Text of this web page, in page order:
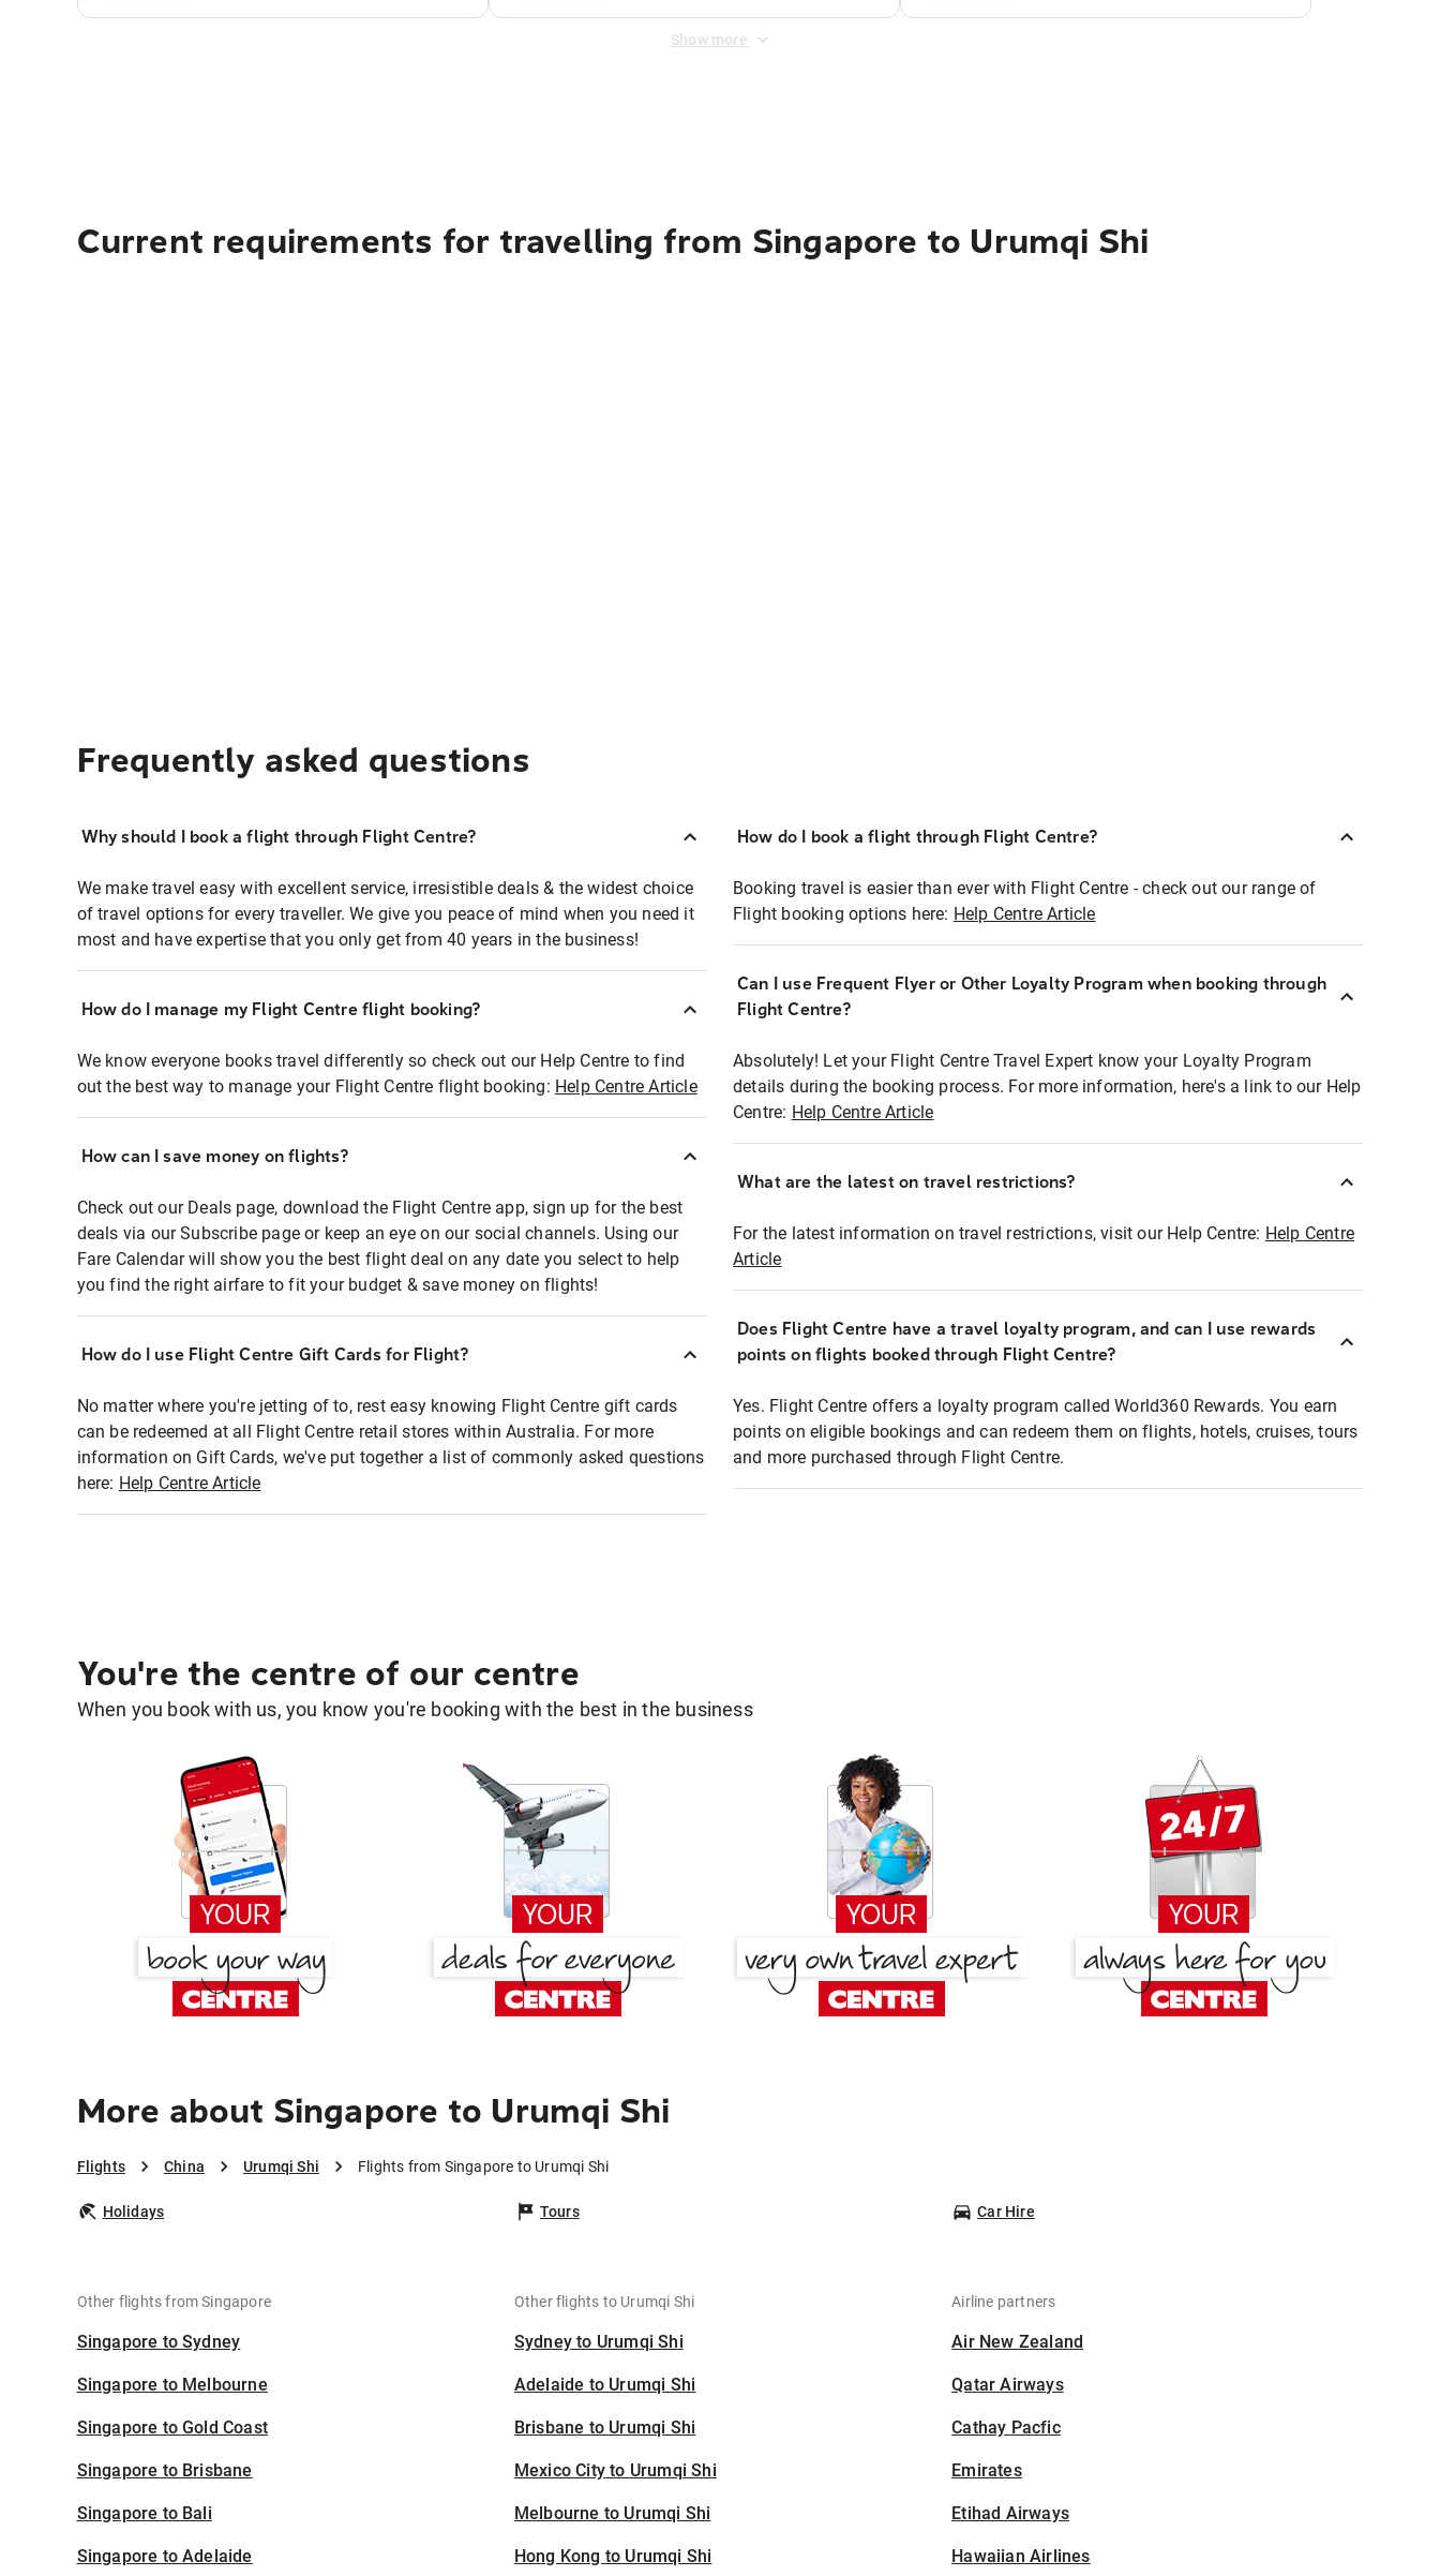
Show more
Current requirements for travelling from Singapore to Urumqi Shi
Frequently asked questions
Why should I book a flight through Flight Centre?
We make travel easy with excellent service, irresistible deals & the widest choice
of travel options for every traveller. We give you peace of mind when you need it
most and have expertise that you only get from 40 years in the business!
How do I manage my Flight Centre flight booking?
We know everyone books travel differently so check out our Help Centre to find
out the best way to manage your Flight Centre flight booking: Help Centre Article
How can I save money on flights?
Check out our Deals page, download the Flight Centre app, sign up for the best
deals via our Subscribe page or keep an eye on our social channels. Using our
Fare Calendar will show you the best flight deal on any date you select to help
you find the right airfare to fit your budget & save money on flights!
How do I use Flight Centre Gift Cards for Flight?
No matter where you're jetting of to, rest easy knowing Flight Centre gift cards
can be redeemed at all Flight Centre retail stores within Australia. For more
information on Gift Cards, we've put together a list of commonly asked questions
here: Help Centre Article
How do I book a flight through Flight Centre?
Booking travel is easier than ever with Flight Centre - check out our range of
Flight booking options here: Help Centre Article
Can I use Frequent Flyer or Other Loyalty Program when booking through
Flight Centre?
Absolutely! Let your Flight Centre Travel Expert know your Loyalty Program
details during the booking process. For more information, here's a link to our Help
Centre: Help Centre Article
What are the latest on travel restrictions?
For the latest information on travel restrictions, visit our Help Centre: Help Centre
Article
Does Flight Centre have a travel loyalty program, and can I use rewards
points on flights booked through Flight Centre?
Yes. Flight Centre offers a loyalty program called World360 Rewards. You earn
points on eligible bookings and can redeem them on flights, hotels, cruises, tours
and more purchased through Flight Centre.
You're the centre of our centre
When you book with us, you know you're booking with the best in the business
More about Singapore to Urumqi Shi
Flights China Urumqi Shi Flights from Singapore to Urumqi Shi
Holidays Tours Car Hire
Other flights from Singapore
Singapore to Sydney
Singapore to Melbourne
Singapore to Gold Coast
Singapore to Brisbane
Singapore to Bali
Singapore to Adelaide
Other flights to Urumqi Shi
Sydney to Urumqi Shi
Adelaide to Urumqi Shi
Brisbane to Urumqi Shi
Mexico City to Urumqi Shi
Melbourne to Urumqi Shi
Hong Kong to Urumqi Shi
Airline partners
Air New Zealand
Qatar Airways
Cathay Pacfic
Emirates
Etihad Airways
Hawaiian Airlines